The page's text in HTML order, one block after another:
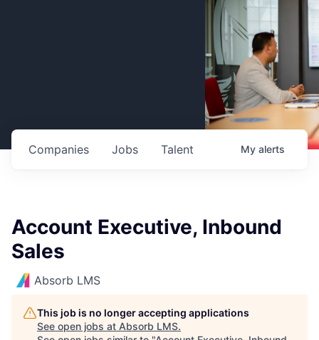
Jobs
Companies Talent My alerts
Account Executive, Inbound
Sales
Absorb LMS
This job is no longer accepting applications
See open jobs at Absorb LMS.